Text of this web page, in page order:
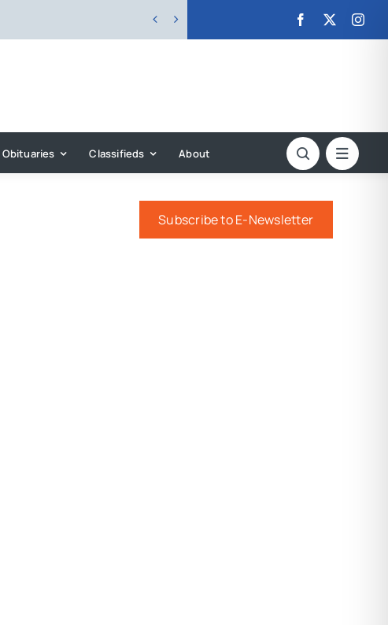
 
Obituaries Classifieds About
Subscribe to E-Newsletter